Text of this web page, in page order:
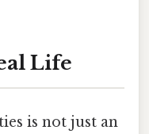
Life
is not just an